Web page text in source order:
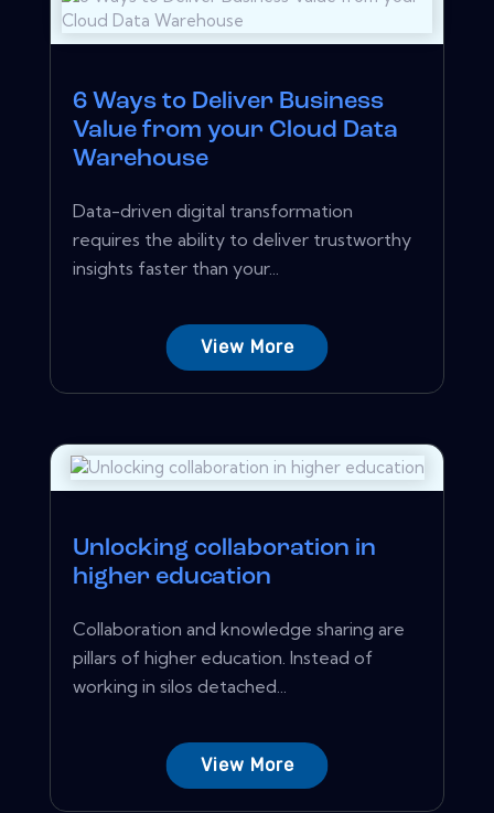
6 Ways to Deliver Business
Value from your Cloud Data
Warehouse
Data-driven digital transformation
requires the ability to deliver trustworthy
insights faster than your...
View More
Unlocking collaboration in
higher education
Collaboration and knowledge sharing are
pillars of higher education. Instead of
working in silos detached...
View More